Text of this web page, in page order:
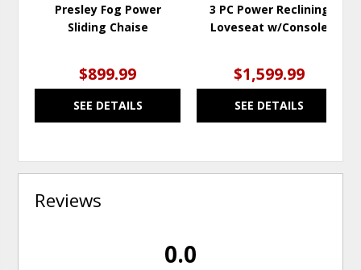
Presley Fog Power
Sliding Chaise
$899.99
SEE DETAILS
3 PC Power Reclining
Loveseat w/Console
$1,599.99
SEE DETAILS
Reviews
0.0